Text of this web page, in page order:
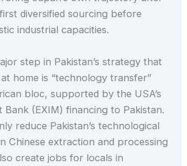
diversified sourcing before
industrial capacities.
step in Pakistan’s strategy that
home is “technology transfer”
bloc, supported by the USA’s
(EXIM) financing to Pakistan.
reduce Pakistan’s technological
Chinese extraction and processing
create jobs for locals in